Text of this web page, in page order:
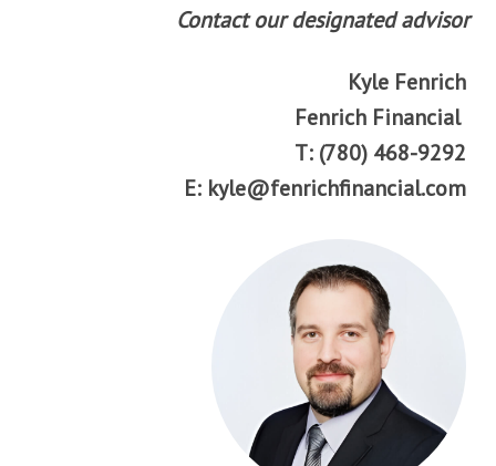
Contact our designated advisor
Kyle Fenrich
Fenrich Financial
T: (780) 468-9292
E: kyle@fenrichfinancial.com